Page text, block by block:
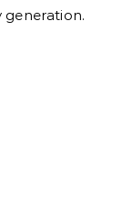
generation.